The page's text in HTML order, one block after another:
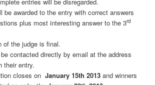
entries will be disregarded.
be awarded to the entry with correct answers
plus most interesting answer to the 3rd
of the judge is final.
contacted directly by email at the address
their entry.
closes on January 15th 2013and winners